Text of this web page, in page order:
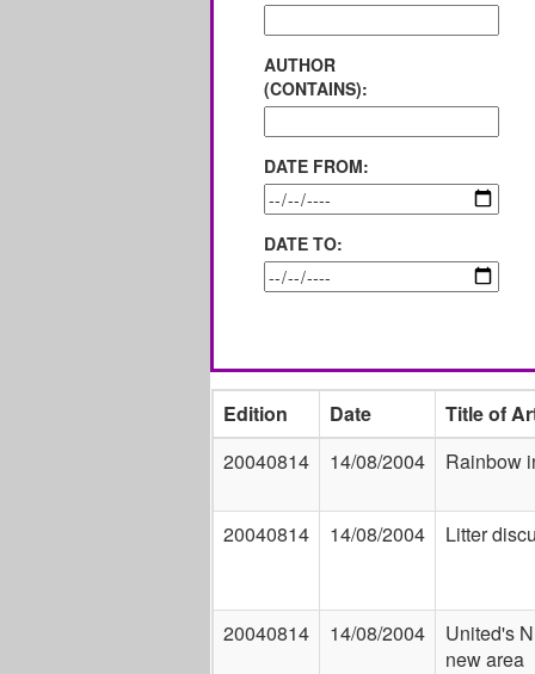
AUTHOR
(CONTAINS):
DATE FROM:
DATE TO:
Edition Date
Title of
20040814
14/08/2004 Rainbow
20040814 14/08/2004 Litter
20040814 14/08/2004
United's
new area